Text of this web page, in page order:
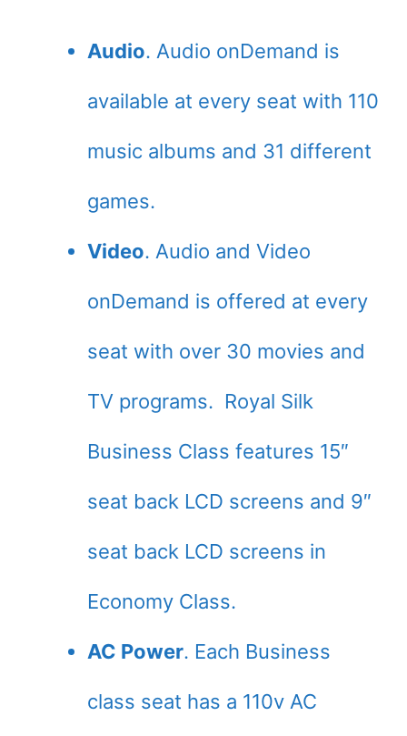
Audio. Audio onDemand is
available at every seat with 110
music albums and 31 different
games.
Video. Audio and Video
onDemand is offered at every
seat with over 30 movies and
TV programs. Royal Silk
Business Class features 15″
seat back LCD screens and 9″
seat back LCD screens in
Economy Class.
AC Power. Each Business
class seat has a 110v AC